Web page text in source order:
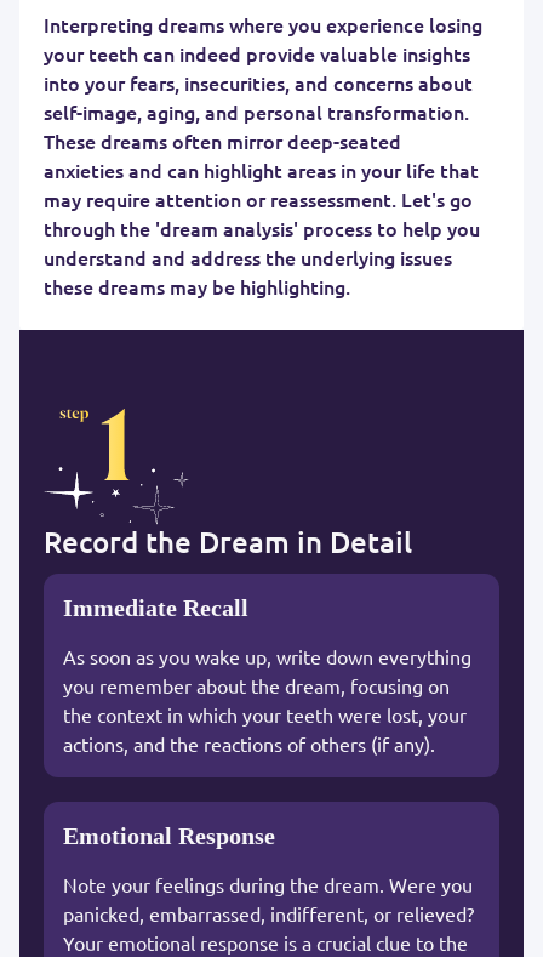
Interpreting dreams where you experience losing
your teeth can indeed provide valuable insights
into your fears, insecurities, and concerns about
self-image, aging, and personal transformation.
These dreams often mirror deep-seated
anxieties and can highlight areas in your life that
may require attention or reassessment. Let's go
through the 'dream analysis' process to help you
understand and address the underlying issues
these dreams may be highlighting.
Record the Dream in Detail
Immediate Recall
As soon as you wake up, write down everything
you remember about the dream, focusing on
the context in which your teeth were lost, your
actions, and the reactions of others (if any).
Emotional Response
Note your feelings during the dream. Were you
panicked, embarrassed, indifferent, or relieved?
Your emotional response is a crucial clue to the